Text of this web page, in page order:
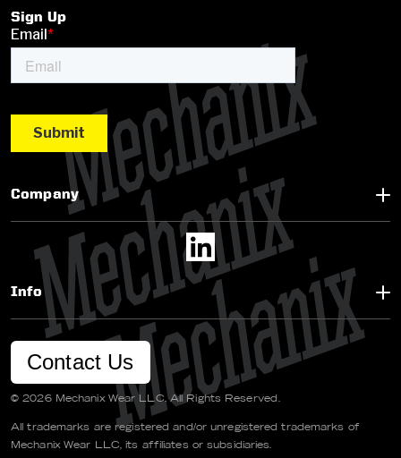
Sign Up
Company
Info
Contact Us
© 2026 Mechanix Wear LLC. All Rights Reserved.
All trademarks are registered and/or unregistered trademarks of
Mechanix Wear LLC, its affiliates or subsidiaries.